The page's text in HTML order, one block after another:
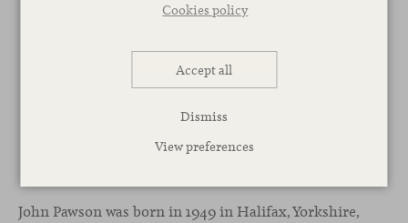
Cookies policy
Accept all
Dismiss
View preferences
John Pawson
John Pawson was born in 1949 in Halifax, Yorkshire,